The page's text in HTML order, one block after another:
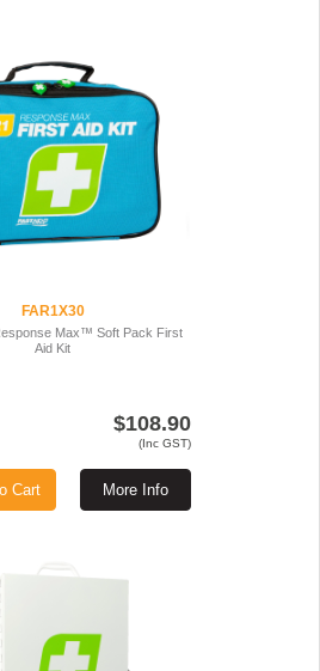
FAR1X30
Max™ Soft Pack First
Aid Kit
$108.90
(Inc GST)
More Info
Cart